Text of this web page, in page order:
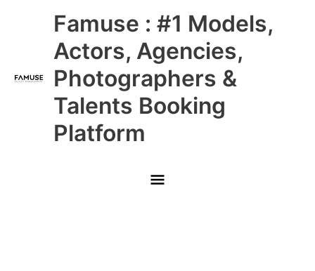
Famuse : #1 Models,
Actors, Agencies,
Photographers &
Talents Booking
Platform
Main
Menu